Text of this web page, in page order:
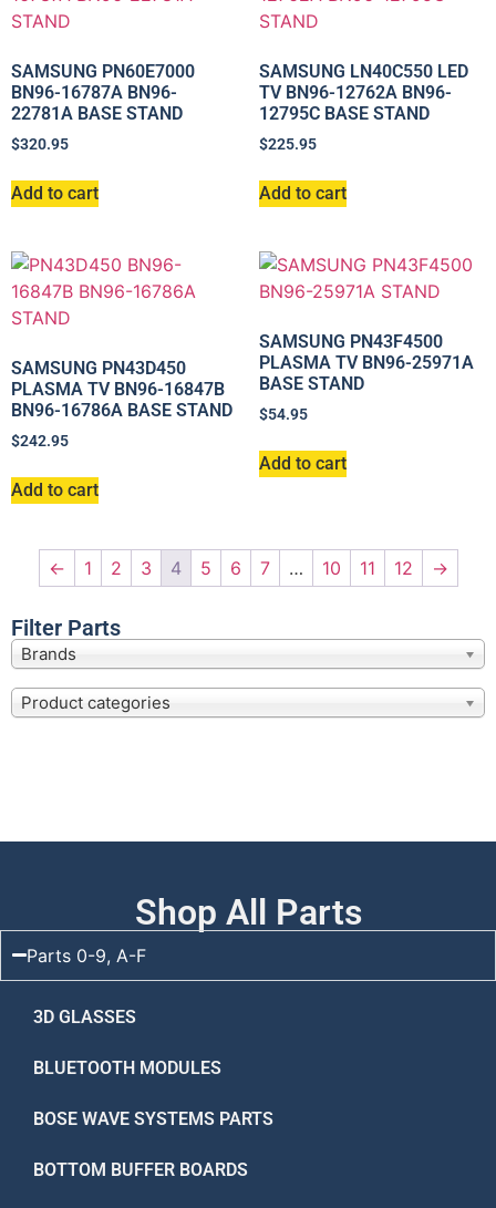
SAMSUNG PN60E7000
BN96-16787A BN96-
22781A BASE STAND
$320.95
Add to cart
SAMSUNG LN40C550 LED
TV BN96-12762A BN96-
12795C BASE STAND
$225.95
Add to cart
SAMSUNG PN43D450
PLASMA TV BN96-16847B
BN96-16786A BASE STAND
$242.95
Add to cart
SAMSUNG PN43F4500
PLASMA TV BN96-25971A
BASE STAND
$54.95
Add to cart
← 1 2 3 4 5 6 7 … 10 11 12 →
Filter Parts
Brands
Product categories
Shop All Parts
Parts 0-9, A-F
3D GLASSES
BLUETOOTH MODULES
BOSE WAVE SYSTEMS PARTS
BOTTOM BUFFER BOARDS